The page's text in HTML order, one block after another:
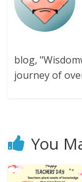
blog,
journey of
You